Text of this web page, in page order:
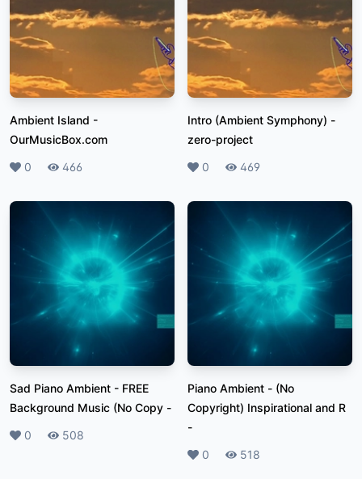
Ambient Island -
OurMusicBox.com
Likes
0 Plays
466
Intro (Ambient Symphony) -
zero-project
Likes
0 Plays
469
Sad Piano Ambient - FREE
Background Music (No Copy -
Likes
0 Plays
508
Piano Ambient - (No
Copyright) Inspirational and R
-
Likes
0 Plays
518